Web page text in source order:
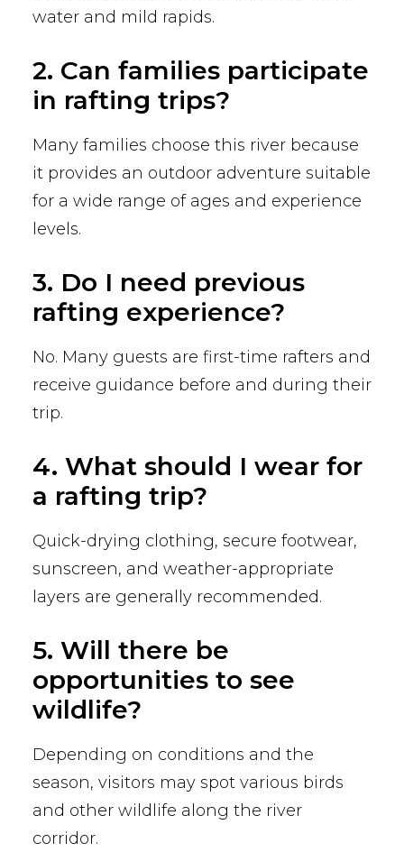
water and mild rapids.
2. Can families participate
in rafting trips?
Many families choose this river because
it provides an outdoor adventure suitable
for a wide range of ages and experience
levels.
3. Do I need previous
rafting experience?
No. Many guests are first-time rafters and
receive guidance before and during their
trip.
4. What should I wear for
a rafting trip?
Quick-drying clothing, secure footwear,
sunscreen, and weather-appropriate
layers are generally recommended.
5. Will there be
opportunities to see
wildlife?
Depending on conditions and the
season, visitors may spot various birds
and other wildlife along the river
corridor.